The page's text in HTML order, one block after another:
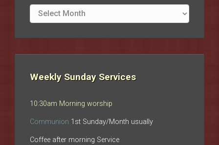
Site
archives
Weekly Sunday Services
10:30am Morning worship
Communion 1st Sunday/Month usually
Coffee after morning Service